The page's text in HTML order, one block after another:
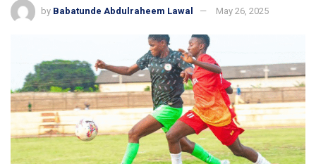
by Babatunde Abdulraheem Lawal May 26, 2025